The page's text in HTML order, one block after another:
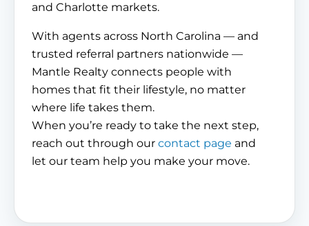
and Charlotte markets.
With agents across North Carolina — and
trusted referral partners nationwide —
Mantle Realty connects people with
homes that fit their lifestyle, no matter
where life takes them.
When you’re ready to take the next step,
reach out through our contact page and
let our team help you make your move.